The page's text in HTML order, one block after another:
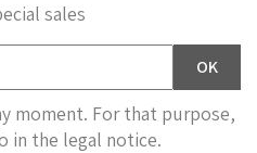
sales
moment. For that purpose,
in the legal notice.